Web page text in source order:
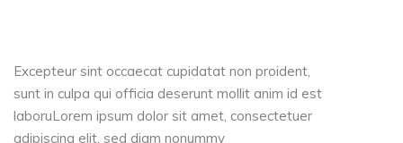
Excepteur sint occaecat cupidatat non proident,
sunt in culpa qui officia deserunt mollit anim id est
laboruLorem ipsum dolor sit amet, consectetuer
adipiscing elit, sed diam nonummy